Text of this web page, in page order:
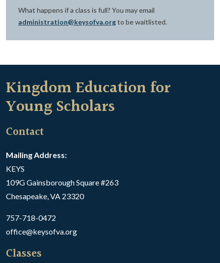
What happens if a class is full? You may email
administration@keysofva.orgto be waitlisted.
Kingdom Education for
Young Scholars
Contact
Mailing Address:
KEYS
109G Gainsborough Square #263
Chesapeake, VA 23320
757-718-0472
office@keysofva.org
Classes